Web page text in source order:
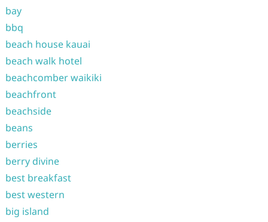
bay
bbq
beach house kauai
beach walk hotel
beachcomber waikiki
beachfront
beachside
beans
berries
berry divine
best breakfast
best western
big island